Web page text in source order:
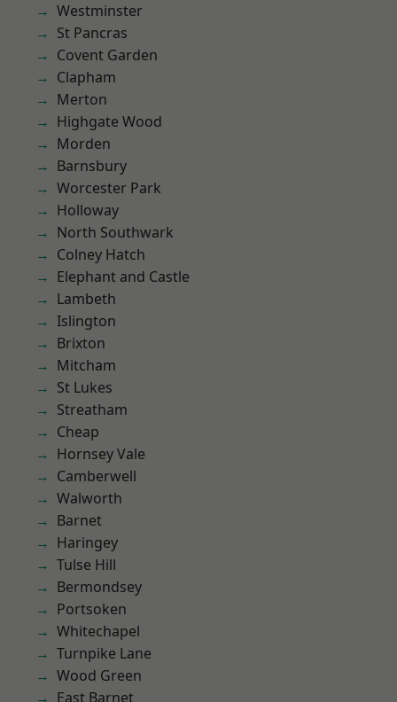
Westminster
St Pancras
Covent Garden
Clapham
Merton
Highgate Wood
Morden
Barnsbury
Worcester Park
Holloway
North Southwark
Colney Hatch
Elephant and Castle
Lambeth
Islington
Brixton
Mitcham
St Lukes
Streatham
Cheap
Hornsey Vale
Camberwell
Walworth
Barnet
Haringey
Tulse Hill
Bermondsey
Portsoken
Whitechapel
Turnpike Lane
Wood Green
East Barnet